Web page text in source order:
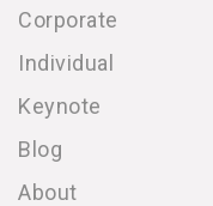
Corporate
Individual
Keynote
Blog
About